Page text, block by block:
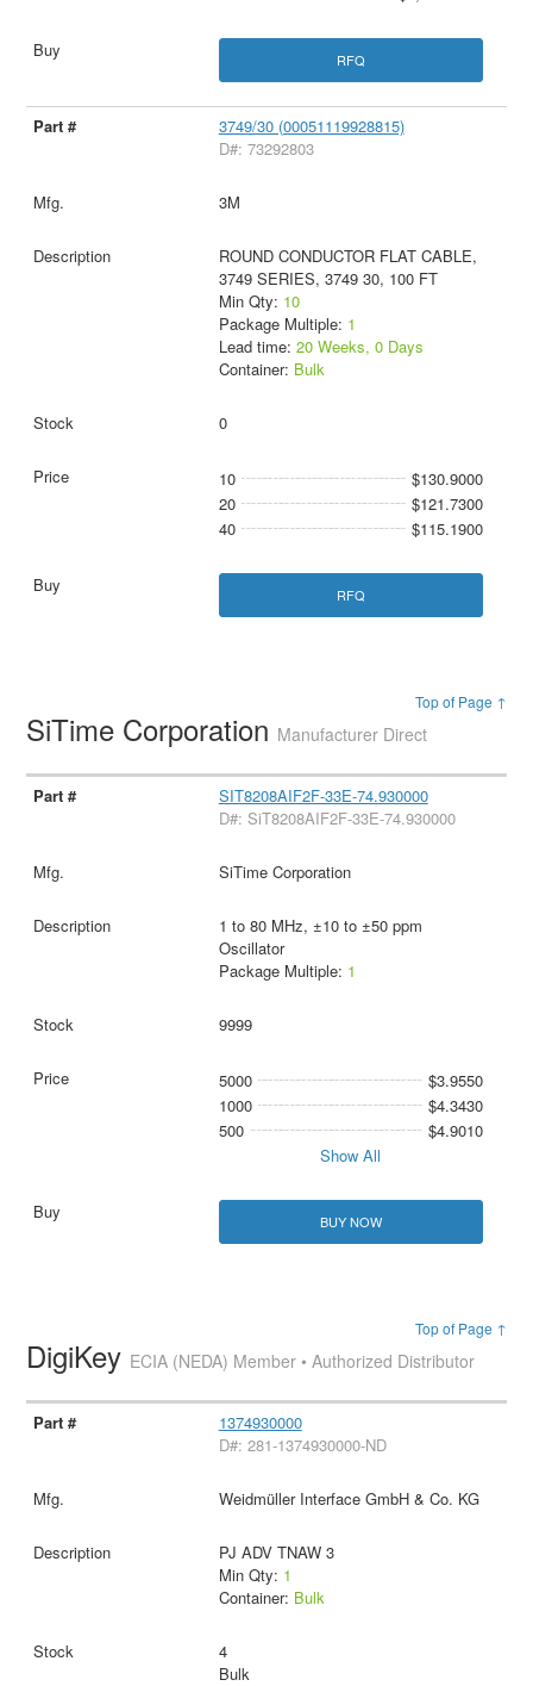
RFQ
3749/30 (00051119928815)
D#: 73292803
3M
ROUND CONDUCTOR FLAT CABLE,
3749 SERIES, 3749 30, 100 FT
Min Qty: 10
Package Multiple: 1
Lead time: 20 Weeks, 0 Days
Container: Bulk
0
10
$130.9000
20
$121.7300
40
$115.1900
RFQ
Top of Page ↑
SiTime Corporation Manufacturer Direct
SIT8208AIF2F-33E-74.930000
D#: SiT8208AIF2F-33E-74.930000
SiTime Corporation
1 to 80 MHz, ±10 to ±50 ppm
Oscillator
Package Multiple: 1
9999
5000
$3.9550
1000
$4.3430
500
$4.9010
Show All
BUY NOW
Top of Page ↑
DigiKey ECIA (NEDA) Member • Authorized Distributor
1374930000
D#: 281-1374930000-ND
Weidmüller Interface GmbH & Co. KG
PJ ADV TNAW 3
Min Qty: 1
Container: Bulk
4
Bulk